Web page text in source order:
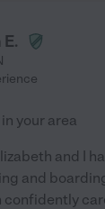
your area
and I
and
confidently